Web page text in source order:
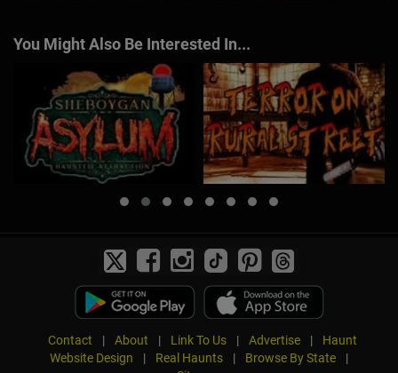
You Might Also Be Interested In...
Contact | About | Link To Us | Advertise |
Haunt
Website Design
| Real Haunts | Browse By State
|